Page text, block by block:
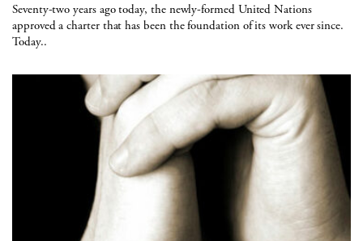
Seventy-two years ago today, the newly-formed United Nations
approved a charter that has been the foundation of its work ever since.
Today..